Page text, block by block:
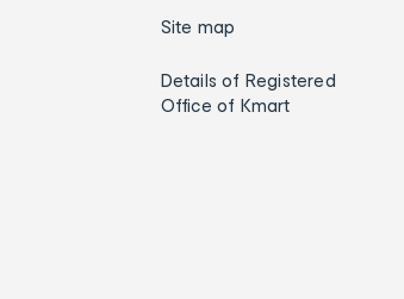
Site map
Details of Registered
Office of Kmart